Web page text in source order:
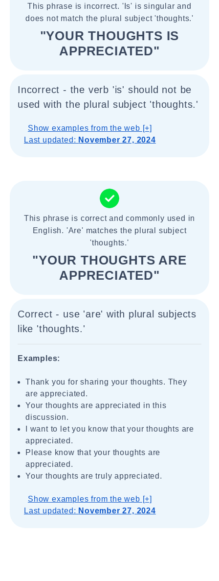
This phrase is incorrect. 'Is' is singular and
does not match the plural subject 'thoughts.'
"YOUR THOUGHTS IS
APPRECIATED"
Incorrect - the verb 'is' should not be
used with the plural subject 'thoughts.'
Show examples from the web [+]
Last updated: November 27, 2024
This phrase is correct and commonly used in
English. 'Are' matches the plural subject
'thoughts.'
"YOUR THOUGHTS ARE
APPRECIATED"
Correct - use 'are' with plural subjects
like 'thoughts.'
Examples:
Thank you for sharing your thoughts. They
are appreciated.
Your thoughts are appreciated in this
discussion.
I want to let you know that your thoughts are
appreciated.
Please know that your thoughts are
appreciated.
Your thoughts are truly appreciated.
Show examples from the web [+]
Last updated: November 27, 2024